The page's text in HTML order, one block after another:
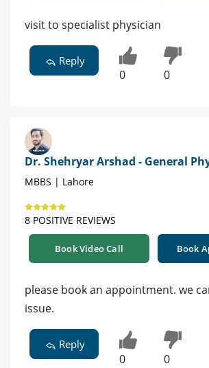
visit to specialist physician
Reply
0 0
Dr. Shehryar Arshad - General
MBBS | Lahore
8 POSITIVE REVIEWS
Book Video Call Book
please book an appointment. we
issue.
Reply
0 0